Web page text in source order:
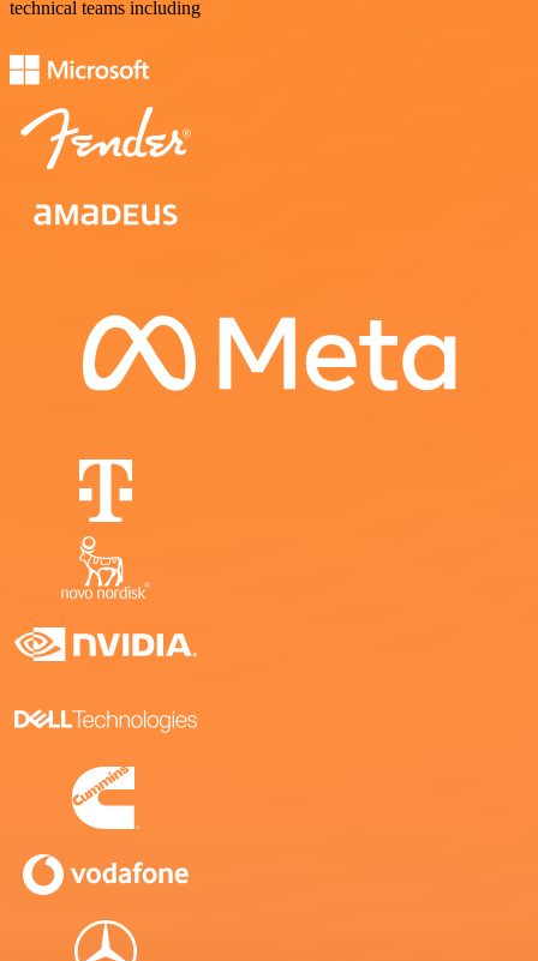
technical teams including